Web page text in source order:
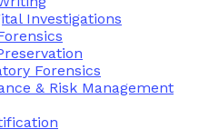
Investigations
Forensics
& Risk Management